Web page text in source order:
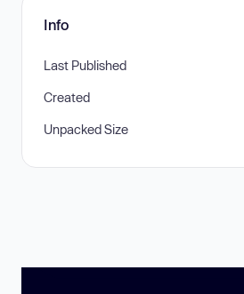
Info
Last Published
Created
Unpacked Size